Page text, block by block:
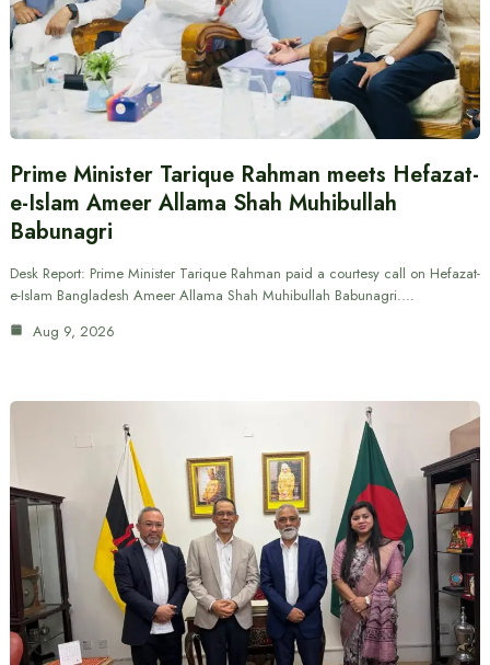
Prime Minister Tarique Rahman meets Hefazat-
e-Islam Ameer Allama Shah Muhibullah
Babunagri
Desk Report: Prime Minister Tarique Rahman paid a courtesy call on Hefazat-
e-Islam Bangladesh Ameer Allama Shah Muhibullah Babunagri.…
Aug 9, 2026